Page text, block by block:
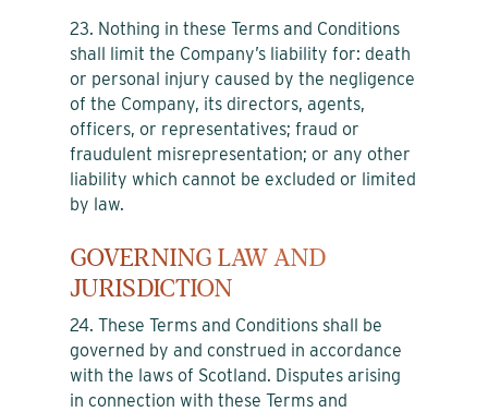
23. Nothing in these Terms and Conditions
shall limit the Company’s liability for: death
or personal injury caused by the negligence
of the Company, its directors, agents,
officers, or representatives; fraud or
fraudulent misrepresentation; or any other
liability which cannot be excluded or limited
by law.
GOVERNING LAW AND
JURISDICTION
24. These Terms and Conditions shall be
governed by and construed in accordance
with the laws of Scotland. Disputes arising
in connection with these Terms and